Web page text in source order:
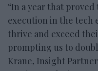
“In a year that
execution in the tech
thrive and exceed
prompting us to
Krane, Insight